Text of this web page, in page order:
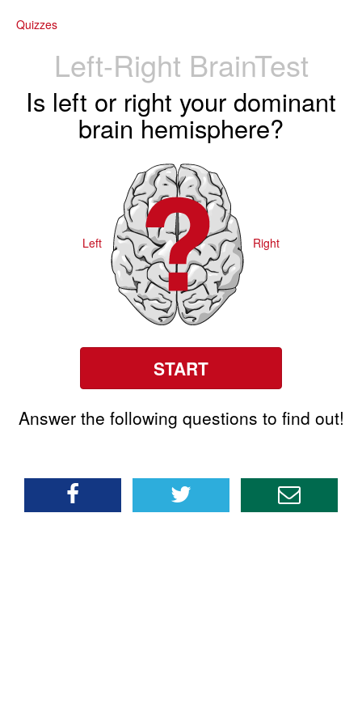
Quizzes
Left-Right BrainTest
Is left or right your dominant
brain hemisphere?
Left Right
START
Answer the following questions to find out!